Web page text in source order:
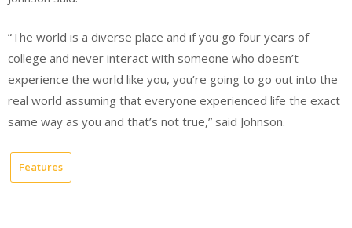
“The world is a diverse place and if you go four years of
college and never interact with someone who doesn’t
experience the world like you, you’re going to go out into the
real world assuming that everyone experienced life the exact
same way as you and that’s not true,” said Johnson.
Features